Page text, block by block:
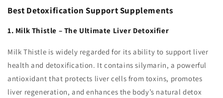
Best Detoxification Support Supplements
1. Milk Thistle – The Ultimate Liver Detoxifier
Milk Thistle is widely regarded for its ability to support liver
health and detoxification. It contains silymarin, a powerful
antioxidant that protects liver cells from toxins, promotes
liver regeneration, and enhances the body’s natural detox